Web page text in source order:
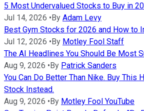
5 Most Undervalued Stocks to Buy in
Jul 14, 2026 •By Adam Levy
Best Gym Stocks for 2026 and How to
Jul 12, 2026 •By Motley Fool Staff
The AI Headlines You Should Be Most
Aug 9, 2026 •By Patrick Sanders
You Can Do Better Than Nike. Buy This
Stock Instead.
Aug 9, 2026 •By Motley Fool YouTube